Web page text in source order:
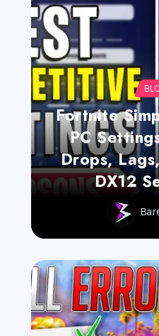
Fortnite
PC
Drops,
DX12